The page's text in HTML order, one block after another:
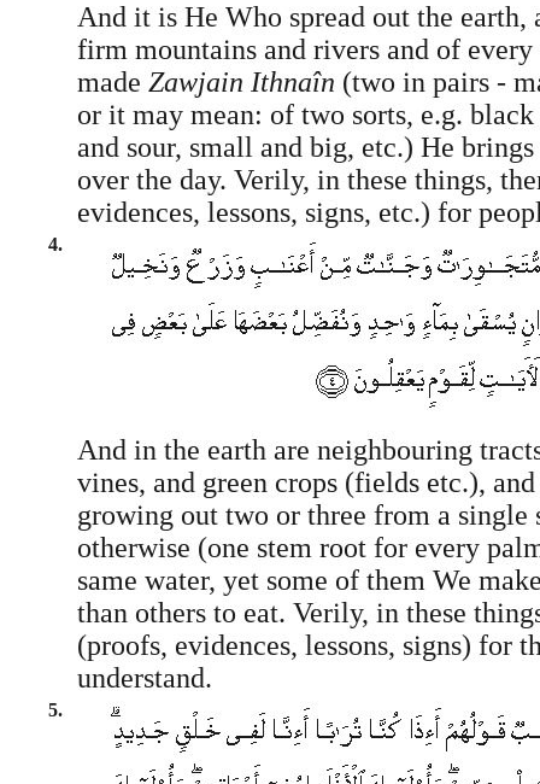
And it is He Who spread out the earth,
firm mountains and rivers and of
made Zawjain Ithnaîn (two in pairs -
or it may mean: of two sorts, e.g.
and sour, small and big, etc.) He
over the day. Verily, in these things,
evidences, lessons, signs, etc.) for
4.
And in the earth are neighbouring
vines, and green crops (fields etc.),
growing out two or three from a single
otherwise (one stem root for every
same water, yet some of them We
than others to eat. Verily, in these
(proofs, evidences, lessons, signs) for
understand.
5.